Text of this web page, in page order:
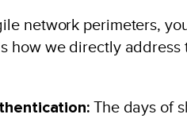
network perimeters,
how we directly
The days of